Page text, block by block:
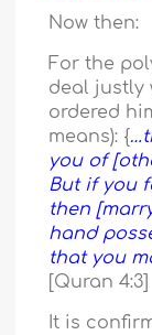
Now then:
For the
deal justly
ordered
means): {
you of
But if you
then
hand
that you
[Quran 4:3]
It is